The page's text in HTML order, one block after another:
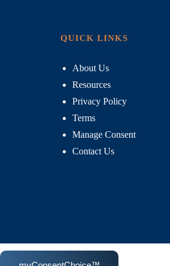
QUICK LINKS
About Us
Resources
Privacy Policy
Terms
Manage Consent
Contact Us